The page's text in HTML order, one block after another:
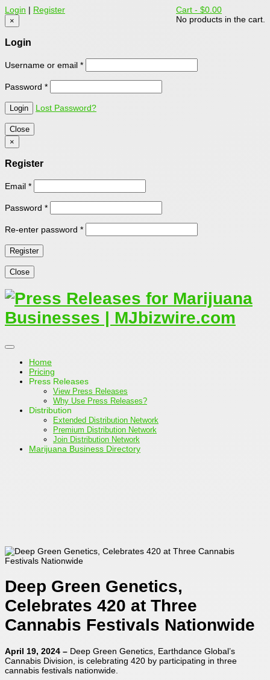
Cart - $0.00
No products in the cart.
Login | Register
×
Login
Username or email *
Password *
Lost Password?
Close
×
Register
Email *
Password *
Re-enter password *
Close
Home
Pricing
Press Releases
View Press Releases
Why Use Press Releases?
Distribution
Extended Distribution Network
Premium Distribution Network
Join Distribution Network
Marijuana Business Directory
Deep Green Genetics,
Celebrates 420 at Three
Cannabis Festivals Nationwide
April 19, 2024 – Deep Green Genetics, Earthdance Global’s
Cannabis Division, is celebrating 420 by participating in three
cannabis festivals nationwide.